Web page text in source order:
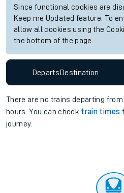
Since functional cookies are
Keep me Updated feature. To
allow all cookies using the
the bottom of the page.
Departs Destination
There are no trains departing from
hours. You can check train times
journey.